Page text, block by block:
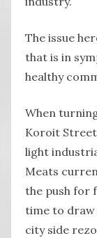
The issue
that is in
healthy
When
Koroit
light
Meats
the push for
time to draw
city side